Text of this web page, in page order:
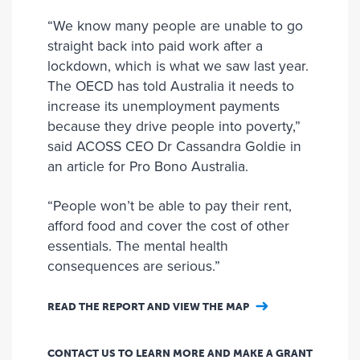
“We know many people are unable to go
straight back into paid work after a
lockdown, which is what we saw last year.
The OECD has told Australia it needs to
increase its unemployment payments
because they drive people into poverty,”
said ACOSS CEO Dr Cassandra Goldie in
an article for Pro Bono Australia.
“People won’t be able to pay their rent,
afford food and cover the cost of other
essentials. The mental health
consequences are serious.”
READ THE REPORT AND VIEW THE MAP
CONTACT US TO LEARN MORE AND MAKE A GRANT